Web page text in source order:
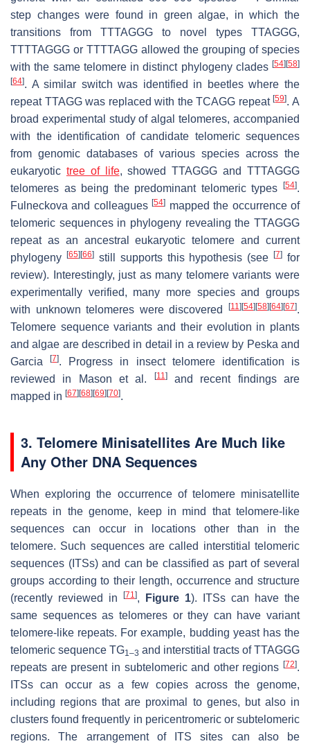
step changes were found in green algae, in which the
transitions from TTTAGGG to novel types TTAGGG,
TTTTAGGG or TTTTAGG allowed the grouping of species
with the same telomere in distinct phylogeny clades [54] [58]
[64]. A similar switch was identified in beetles where the
repeat TTAGG was replaced with the TCAGG repeat[59]. A
broad experimental study of algal telomeres, accompanied
with the identification of candidate telomeric sequences
from genomic databases of various species across the
eukaryotic tree of life, showed TTAGGG and TTTAGGG
telomeres as being the predominant telomeric types
[54].
Fulneckova and colleagues[54] mapped the occurrence of
telomeric sequences in phylogeny revealing the TTAGGG
repeat as an ancestral eukaryotic telomere and current
phylogeny
[65] [66]still supports this hypothesis (see[7] for
review). Interestingly, just as many telomere variants were
experimentally verified, many more species and groups
with unknown telomeres were discovered
[11] [54] [58] [64] [67].
Telomere sequence variants and their evolution in plants
and algae are described in detail in a review by Peska and
Garcia[7]. Progress in insect telomere identification is
reviewed in Mason et al.
[11]and recent findings are
mapped in [67] [68] [69] [70].
3. Telomere Minisatellites Are Much like
Any Other DNA Sequences
When exploring the occurrence of telomere minisatellite
repeats in the genome, keep in mind that telomere-like
sequences can occur in locations other than in the
telomere. Such sequences are called interstitial telomeric
sequences (ITSs) and can be classified as part of several
groups according to their length, occurrence and structure
(recently reviewed in
[71], Figure 1). ITSs can have the
same sequences as telomeres or they can have variant
telomere-like repeats. For example, budding yeast has the
telomeric sequence TG1–3 and interstitial tracts of TTAGGG
repeats are present in subtelomeric and other regions [72].
ITSs can occur as a few copies across the genome,
including regions that are proximal to genes, but also in
clusters found frequently in pericentromeric or subtelomeric
regions. The arrangement of ITS sites can also be